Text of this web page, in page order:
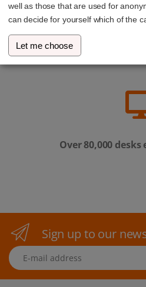
Family-run
Over 80,000
Sign up to our
E-mail address
well as those that are used for
can decide for yourself which of the
Let me choose